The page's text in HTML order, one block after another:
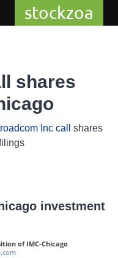
stockzoa
shares
Inc call
shares
investment
of IMC-Chicago